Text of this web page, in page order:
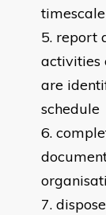
timescale
report
activities
are
schedule